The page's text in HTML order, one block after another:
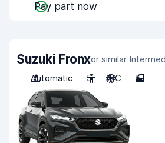
Pay part now
Suzuki Fronxor similar
Automatic
5 A/C 5